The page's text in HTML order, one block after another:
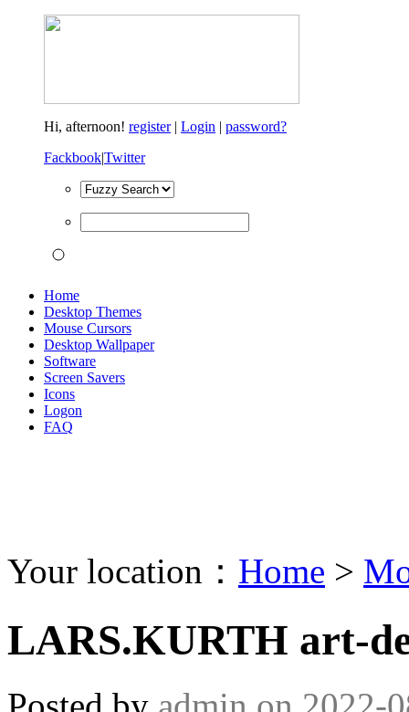
Hi, afternoon! register| Login | password?
Fackbook|Twitter
Home
Desktop Themes
Mouse Cursors
Desktop Wallpaper
Software
Screen Savers
Icons
Logon
FAQ
Your location： Home >
LARS.KURTH art-